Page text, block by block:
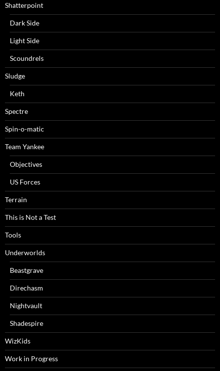
Shatterpoint
Dark Side
Light Side
Scoundrels
Sludge
Keth
Spectre
Spin-o-matic
Team Yankee
Objectives
US Forces
Terrain
This is Not a Test
Tools
Underworlds
Beastgrave
Direchasm
Nightvault
Shadespire
WizKids
Work in Progress